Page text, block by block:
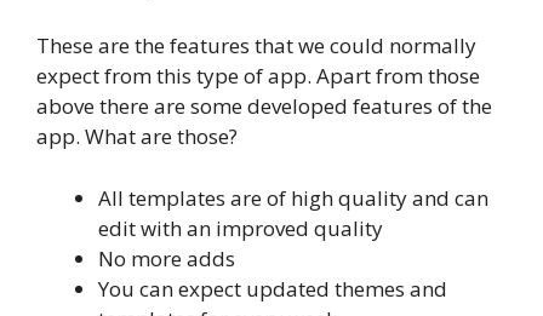
These are the features that we could normally
expect from this type of app. Apart from those
above there are some developed features of the
app. What are those?
All templates are of high quality and can
edit with an improved quality
No more adds
You can expect updated themes and